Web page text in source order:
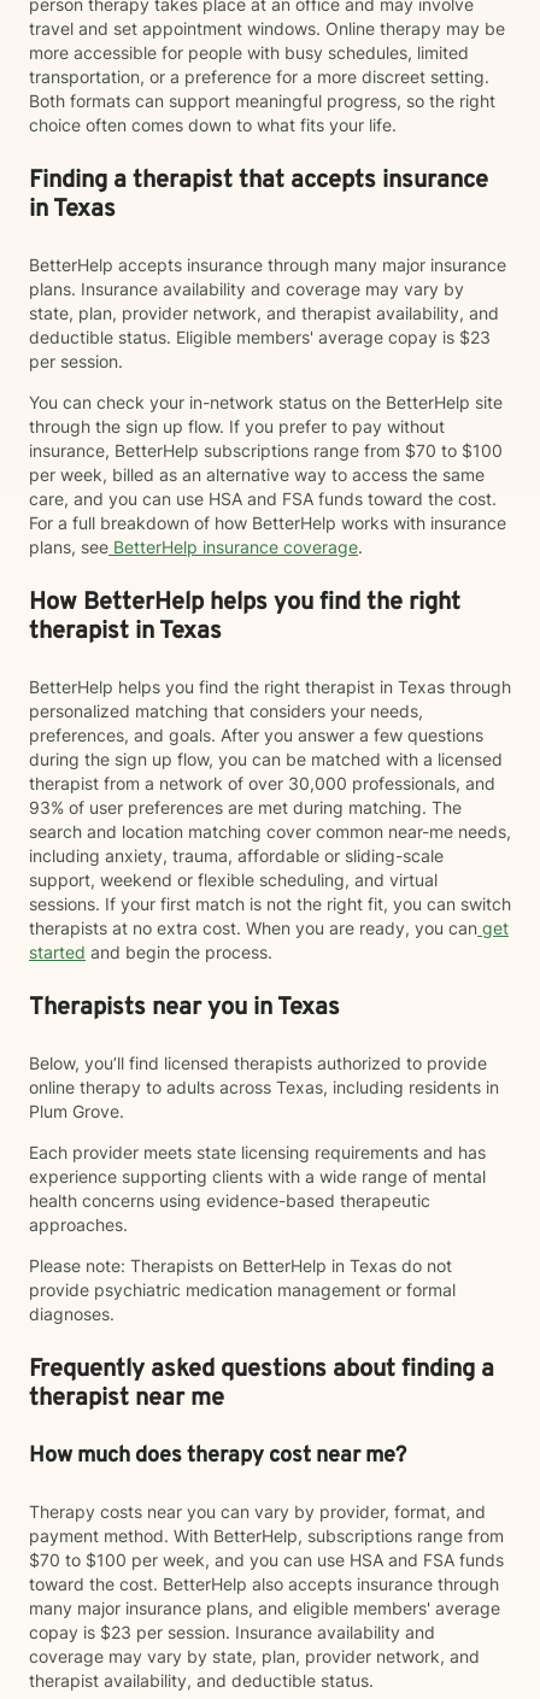
person therapy takes place at an office and may involve
travel and set appointment windows. Online therapy may be
more accessible for people with busy schedules, limited
transportation, or a preference for a more discreet setting.
Both formats can support meaningful progress, so the right
choice often comes down to what fits your life.
Finding a therapist that accepts insurance
in Texas
BetterHelp accepts insurance through many major insurance
plans. Insurance availability and coverage may vary by
state, plan, provider network, and therapist availability, and
deductible status. Eligible members' average copay is $23
per session.
You can check your in-network status on the BetterHelp site
through the sign up flow. If you prefer to pay without
insurance, BetterHelp subscriptions range from $70 to $100
per week, billed as an alternative way to access the same
care, and you can use HSA and FSA funds toward the cost.
For a full breakdown of how BetterHelp works with insurance
plans, see BetterHelp insurance coverage.
How BetterHelp helps you find the right
therapist in Texas
BetterHelp helps you find the right therapist in Texas through
personalized matching that considers your needs,
preferences, and goals. After you answer a few questions
during the sign up flow, you can be matched with a licensed
therapist from a network of over 30,000 professionals, and
93% of user preferences are met during matching. The
search and location matching cover common near-me needs,
including anxiety, trauma, affordable or sliding-scale
support, weekend or flexible scheduling, and virtual
sessions. If your first match is not the right fit, you can switch
therapists at no extra cost. When you are ready, you can get
started and begin the process.
Therapists near you in Texas
Below, you’ll find licensed therapists authorized to provide
online therapy to adults across Texas, including residents in
Plum Grove.
Each provider meets state licensing requirements and has
experience supporting clients with a wide range of mental
health concerns using evidence-based therapeutic
approaches.
Please note: Therapists on BetterHelp in Texas do not
provide psychiatric medication management or formal
diagnoses.
Frequently asked questions about finding a
therapist near me
How much does therapy cost near me?
Therapy costs near you can vary by provider, format, and
payment method. With BetterHelp, subscriptions range from
$70 to $100 per week, and you can use HSA and FSA funds
toward the cost. BetterHelp also accepts insurance through
many major insurance plans, and eligible members' average
copay is $23 per session. Insurance availability and
coverage may vary by state, plan, provider network, and
therapist availability, and deductible status.